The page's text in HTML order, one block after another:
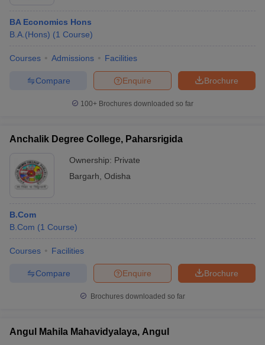
BA Economics Hons
B.A.(Hons) (1 Course)
Courses Admissions Facilities
Brochure
Enquire
Compare
100+ Brochures downloaded so far
Anchalik Degree College, Paharsrigida
Ownership: Private
Bargarh Odisha
B.Com
B.Com (1 Course)
Courses Facilities
Brochure
Enquire
Compare
Brochures downloaded so far
Angul Mahila Mahavidyalaya, Angul